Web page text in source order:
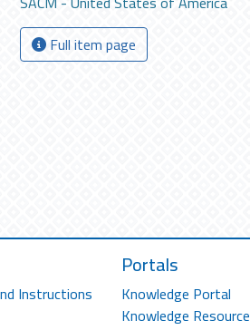
Full item page
Instructions
Portals
Knowledge Portal
Knowledge Resource